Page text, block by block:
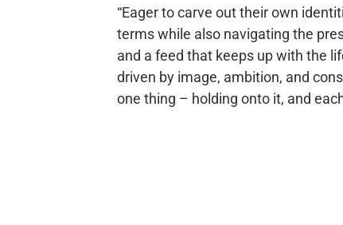
“Eager to carve out their own
terms while also navigating the
and a feed that keeps up with the
driven by image, ambition, and
one thing – holding onto it, and